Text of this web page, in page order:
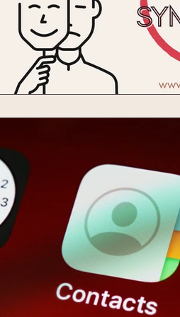
imposter syndrome